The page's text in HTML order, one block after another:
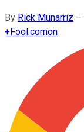
By Rick Munarriz –
+Fool.comon